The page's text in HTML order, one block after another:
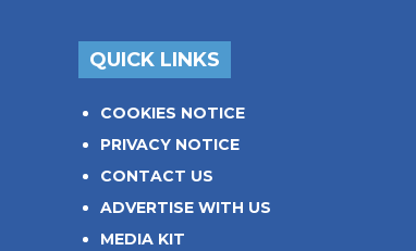
QUICK LINKS
COOKIES NOTICE
PRIVACY NOTICE
CONTACT US
ADVERTISE WITH US
MEDIA KIT